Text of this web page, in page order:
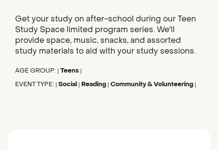
Get your study on after-school during our Teen
Study Space limited program series. We'll
provide space, music, snacks, and assorted
study materials to aid with your study sessions.
AGE GROUP: Teens
EVENT TYPE: Social Reading Community & Volunteering